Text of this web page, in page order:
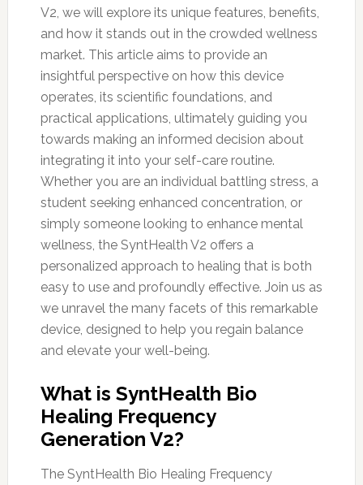
V2, we will explore its unique features, benefits,
and how it stands out in the crowded wellness
market. This article aims to provide an
insightful perspective on how this device
operates, its scientific foundations, and
practical applications, ultimately guiding you
towards making an informed decision about
integrating it into your self-care routine.
Whether you are an individual battling stress, a
student seeking enhanced concentration, or
simply someone looking to enhance mental
wellness, the SyntHealth V2 offers a
personalized approach to healing that is both
easy to use and profoundly effective. Join us as
we unravel the many facets of this remarkable
device, designed to help you regain balance
and elevate your well-being.
What is SyntHealth Bio
Healing Frequency
Generation V2?
The SyntHealth Bio Healing Frequency